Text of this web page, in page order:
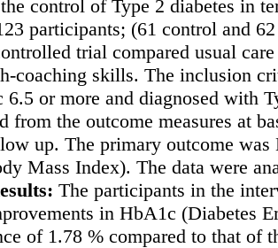
control of Type 2 diabetes in
participants; (61 control and
trial compared usual
coaching skills. The inclusion
or more and diagnosed with
from the outcome measures at
up. The primary outcome was
Mass Index). The data were
The participants in the
in HbA1c (Diabetes
of 1.78 % compared to that of